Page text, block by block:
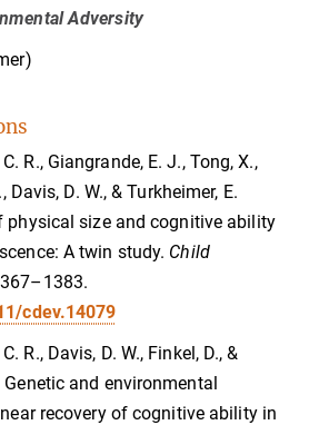
Adversity
R., Giangrande, E. J., Tong, X.,
Davis, D. W., & Turkheimer, E.
physical size and cognitive ability
A twin study. Child
cdev.14079
R., Davis, D. W., Finkel, D., &
Genetic and environmental
recovery of cognitive ability in